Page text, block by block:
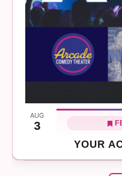
AUG
3
YOUR